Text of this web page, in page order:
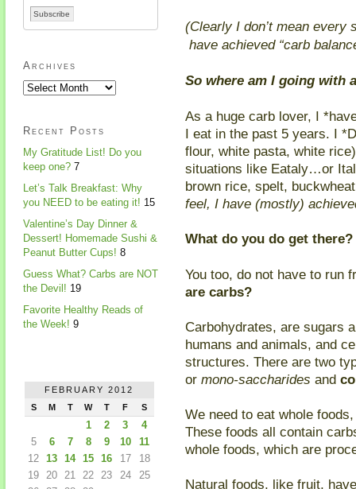
(Clearly I don’t mean
have achieved “carb
So where am I going with
As a huge carb lover, I
I eat in the past 5 years. I
flour, white pasta, white
situations like Eataly…or
brown rice, spelt,
feel, I have (mostly)
What do you do get there?
You too, do not have to run
are carbs?
Carbohydrates, are sugars
humans and animals, and
structures. There are two
or mono-saccharides and
We need to eat whole
These foods all contain
whole foods, which are
Natural foods, like fruit,
Archives
Recent Posts
My Gratitude List! Do you
keep one? 7
Let’s Talk Breakfast: Why
you NEED to be eating it! 15
Valentine’s Day Dinner &
Dessert! Homemade Sushi &
Peanut Butter Cups! 8
Guess What? Carbs are NOT
the Devil! 19
Favorite Healthy Reads of
the Week! 9
FEBRUARY 2012
S
M T W T F S
1 2 3
4
5
6 7 8 9 10
11
12
13 14 15 16 17
18
19
20 21 22 23 24
25